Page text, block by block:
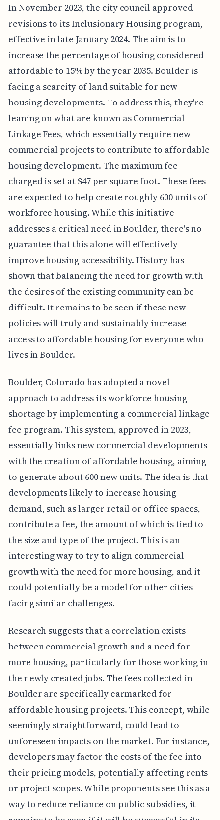
In November 2023, the city council approved
revisions to its Inclusionary Housing program,
effective in late January 2024. The aim is to
increase the percentage of housing considered
affordable to 15% by the year 2035. Boulder is
facing a scarcity of land suitable for new
housing developments. To address this, they're
leaning on what are known as Commercial
Linkage Fees, which essentially require new
commercial projects to contribute to affordable
housing development. The maximum fee
charged is set at $47 per square foot. These fees
are expected to help create roughly 600 units of
workforce housing. While this initiative
addresses a critical need in Boulder, there's no
guarantee that this alone will effectively
improve housing accessibility. History has
shown that balancing the need for growth with
the desires of the existing community can be
difficult. It remains to be seen if these new
policies will truly and sustainably increase
access to affordable housing for everyone who
lives in Boulder.
Boulder, Colorado has adopted a novel
approach to address its workforce housing
shortage by implementing a commercial linkage
fee program. This system, approved in 2023,
essentially links new commercial developments
with the creation of affordable housing, aiming
to generate about 600 new units. The idea is that
developments likely to increase housing
demand, such as larger retail or office spaces,
contribute a fee, the amount of which is tied to
the size and type of the project. This is an
interesting way to try to align commercial
growth with the need for more housing, and it
could potentially be a model for other cities
facing similar challenges.
Research suggests that a correlation exists
between commercial growth and a need for
more housing, particularly for those working in
the newly created jobs. The fees collected in
Boulder are specifically earmarked for
affordable housing projects. This concept, while
seemingly straightforward, could lead to
unforeseen impacts on the market. For instance,
developers may factor the costs of the fee into
their pricing models, potentially affecting rents
or project scopes. While proponents see this as a
way to reduce reliance on public subsidies, it